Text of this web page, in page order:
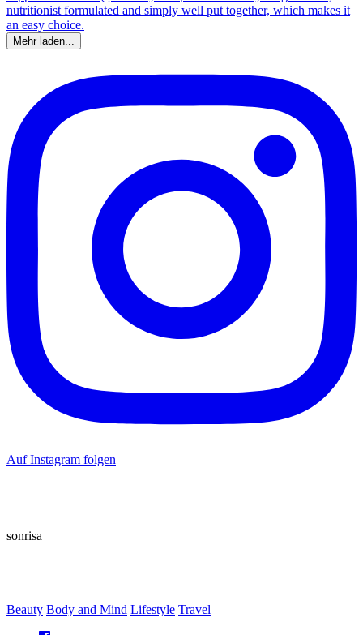
Mehr laden...
Auf Instagram folgen
sonrisa
Beauty Body and Mind Lifestyle Travel